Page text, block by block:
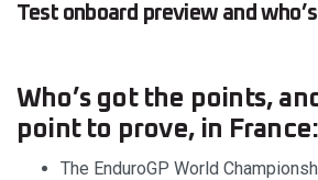
Test onboard preview and
Who’s got the points,
point to prove, in France:
The EnduroGP World